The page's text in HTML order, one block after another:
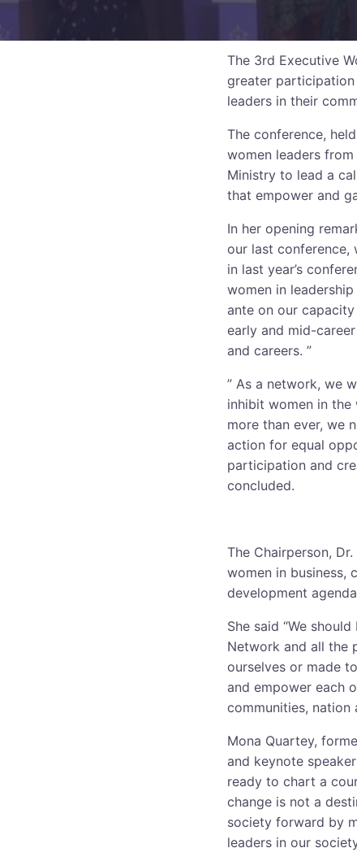
The 3rd Executive
greater
leaders in their
The conference,
women leaders
Ministry to lead a
that empower and
In her opening
our last conference,
in last year’s
women in
ante on our
early and mid-
and careers. ”
” As a network, we
inhibit women in the
more than ever, we
action for equal
participation and
concluded.
The Chairperson,
women in business,
development
She said “We
Network and all the
ourselves or made
and empower each
communities, nation
Mona Quartey,
and keynote
ready to chart a
change is not a
society forward by
leaders in our